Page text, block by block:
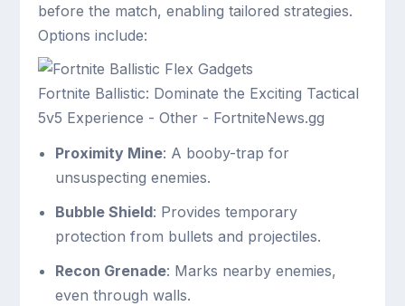
before the match, enabling tailored strategies.
Options include:
Fortnite Ballistic: Dominate the Exciting Tactical
5v5 Experience - Other - FortniteNews.gg
Proximity Mine: A booby-trap for
unsuspecting enemies.
Bubble Shield: Provides temporary
protection from bullets and projectiles.
Recon Grenade: Marks nearby enemies,
even through walls.